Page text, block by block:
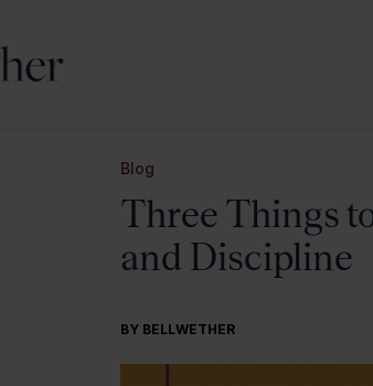
Blog
Three Things
and Discipline
BY BELLWETHER